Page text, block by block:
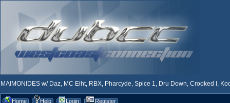
MAIMONIDES w/ Daz, MC Eiht, RBX, Pharcyde, Spice 1, Dru Down, Crooked I,
Home Help Login Register